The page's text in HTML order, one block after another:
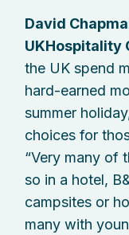
David
UKHospitality
the UK spend
hard-earned
summer
choices for
“Very many of
so in a hotel,
campsites or
many with